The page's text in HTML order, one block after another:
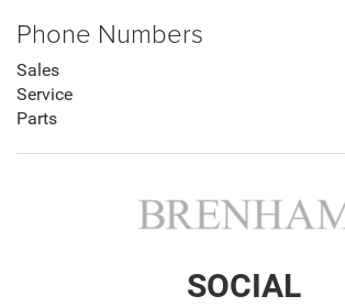
Phone Numbers
Sales
Service
Parts
SOCIAL